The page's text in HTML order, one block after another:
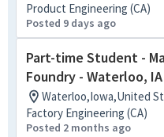
Product Engineering (CA)
Posted 9 days ago
Part-time Student -
Foundry - Waterloo, IA
Waterloo,Iowa,United
Factory Engineering (CA)
Posted 2 months ago